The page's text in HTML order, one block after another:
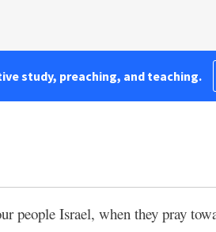
study, preaching, and teaching.
people Israel, when they pray